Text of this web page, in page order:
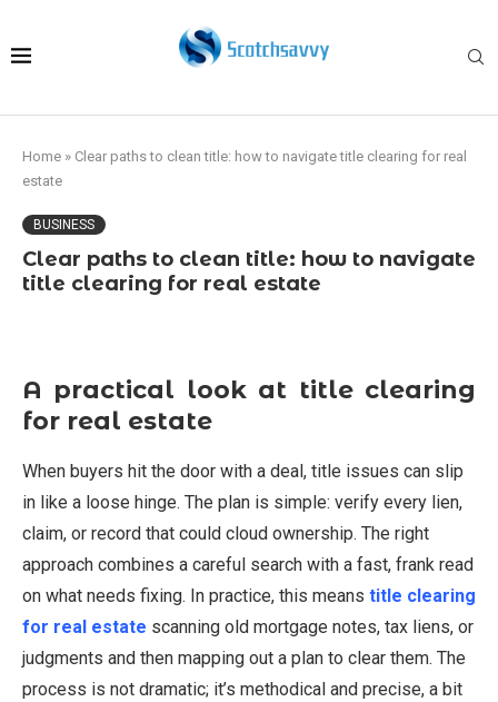
Home » Clear paths to clean title: how to navigate title clearing for real
estate
BUSINESS
Clear paths to clean title: how to navigate
title clearing for real estate
A practical look at title clearing
for real estate
When buyers hit the door with a deal, title issues can slip
in like a loose hinge. The plan is simple: verify every lien,
claim, or record that could cloud ownership. The right
approach combines a careful search with a fast, frank read
on what needs fixing. In practice, this means title clearing
for real estate scanning old mortgage notes, tax liens, or
judgments and then mapping out a plan to clear them. The
process is not dramatic; it’s methodical and precise, a bit